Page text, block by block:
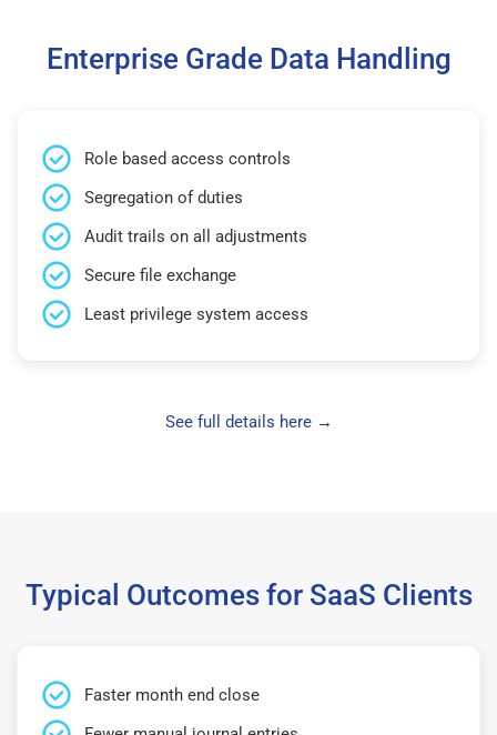
Enterprise Grade Data Handling
Role based access controls
Segregation of duties
Audit trails on all adjustments
Secure file exchange
Least privilege system access
See full details here→
Typical Outcomes for SaaS Clients
Faster month end close